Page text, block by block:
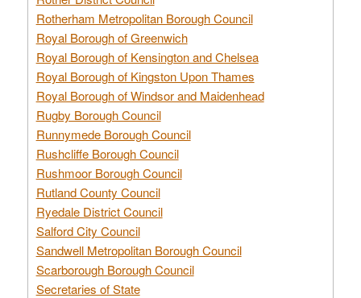
Rotherham Metropolitan Borough Council
Royal Borough of Greenwich
Royal Borough of Kensington and Chelsea
Royal Borough of Kingston Upon Thames
Royal Borough of Windsor and Maidenhead
Rugby Borough Council
Runnymede Borough Council
Rushcliffe Borough Council
Rushmoor Borough Council
Rutland County Council
Ryedale District Council
Salford City Council
Sandwell Metropolitan Borough Council
Scarborough Borough Council
Secretaries of State